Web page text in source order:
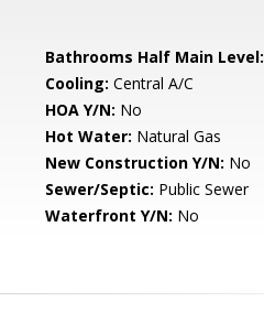
Bathrooms Half Main Level:
Cooling: Central A/C
HOA Y/N: No
Hot Water: Natural Gas
New Construction Y/N: No
Sewer/Septic: Public Sewer
Waterfront Y/N: No